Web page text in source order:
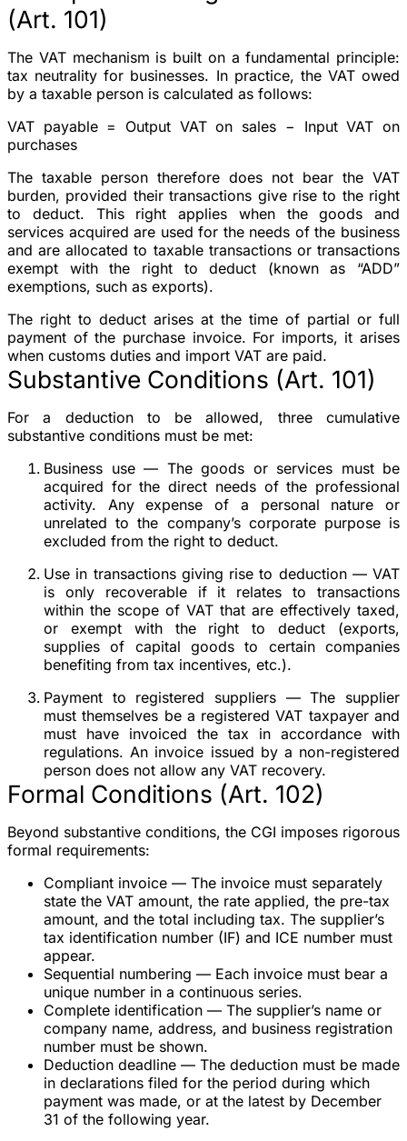
(Art. 101)
The VAT mechanism is built on a fundamental principle:
tax neutrality for businesses. In practice, the VAT owed
by a taxable person is calculated as follows:
VAT payable = Output VAT on sales − Input VAT on
purchases
The taxable person therefore does not bear the VAT
burden, provided their transactions give rise to the right
to deduct. This right applies when the goods and
services acquired are used for the needs of the business
and are allocated to taxable transactions or transactions
exempt with the right to deduct (known as “ADD”
exemptions, such as exports).
The right to deduct arises at the time of partial or full
payment of the purchase invoice. For imports, it arises
when customs duties and import VAT are paid.
Substantive Conditions (Art. 101)
For a deduction to be allowed, three cumulative
substantive conditions must be met:
Business use— The goods or services must be
acquired for the direct needs of the professional
activity. Any expense of a personal nature or
unrelated to the company’s corporate purpose is
excluded from the right to deduct.
Use in transactions giving rise to deduction— VAT
is only recoverable if it relates to transactions
within the scope of VAT that are effectively taxed,
or exempt with the right to deduct (exports,
supplies of capital goods to certain companies
benefiting from tax incentives, etc.).
Payment to registered suppliers — The supplier
must themselves be a registered VAT taxpayer and
must have invoiced the tax in accordance with
regulations. An invoice issued by a non-registered
person does not allow any VAT recovery.
Formal Conditions (Art. 102)
Beyond substantive conditions, the CGI imposes rigorous
formal requirements:
Compliant invoice — The invoice must separately
state the VAT amount, the rate applied, the pre-tax
amount, and the total including tax. The supplier’s
tax identification number (IF) and ICE number must
appear.
Sequential numbering — Each invoice must bear a
unique number in a continuous series.
Complete identification — The supplier’s name or
company name, address, and business registration
number must be shown.
Deduction deadline — The deduction must be made
in declarations filed for the period during which
payment was made, or at the latest by December
31 of the following year.